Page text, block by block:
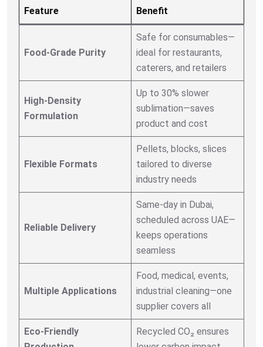
Feature Benefit
Food-Grade Purity
Safe for consumables—
ideal for restaurants,
caterers, and retailers
High-Density
Formulation
Up to 30% slower
sublimation—saves
product and cost
Flexible Formats
Pellets, blocks, slices
tailored to diverse
industry needs
Reliable Delivery
Same-day in Dubai,
scheduled across UAE—
keeps operations
seamless
Multiple Applications
Food, medical, events,
industrial cleaning—one
supplier covers all
Eco-Friendly
Recycled CO₂ ensures